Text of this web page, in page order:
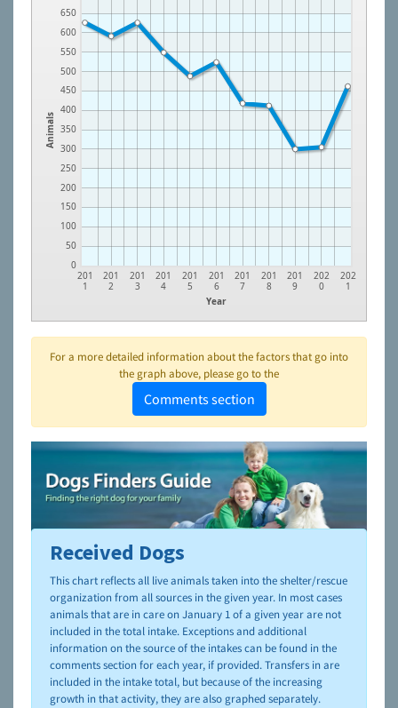
Animals
0
50
100
150
200
250
300
350
400
450
500
550
600
650
Year
201
1
201
2
201
3
201
4
201
5
201
6
201
7
201
8
201
9
202
0
202
1
For a more detailed information about the factors that go into
the graph above, please go to the
Comments section
To learn more about shelters and rescues and adoption,
please visit the
NAIA Dog Finder’s Guide
Received Dogs
This chart reflects all live animals taken into the shelter/rescue
organization from all sources in the given year. In most cases
animals that are in care on January 1 of a given year are not
included in the total intake. Exceptions and additional
information on the source of the intakes can be found in the
comments section for each year, if provided. Transfers in are
included in the intake total, but because of the increasing
growth in that activity, they are also graphed separately.